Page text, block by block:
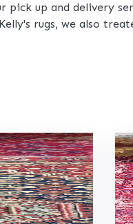
up and delivery
rugs, we also